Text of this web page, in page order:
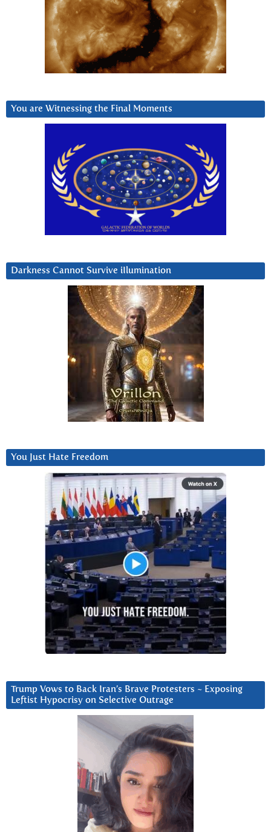
You are Witnessing the Final Moments
Darkness Cannot Survive iIlumination
You Just Hate Freedom
Trump Vows to Back Iran’s Brave Protesters ~ Exposing
Leftist Hypocrisy on Selective Outrage